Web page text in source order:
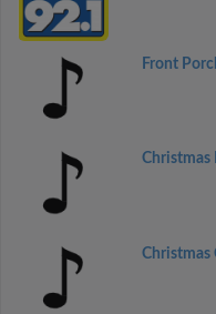
Front
Christmas
Christmas